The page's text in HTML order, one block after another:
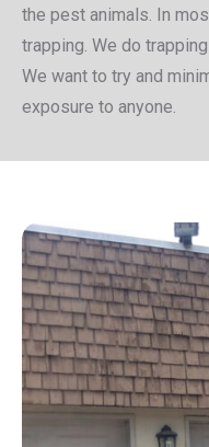
the pest animals. In
trapping. We do
We want to try and
exposure to anyone.